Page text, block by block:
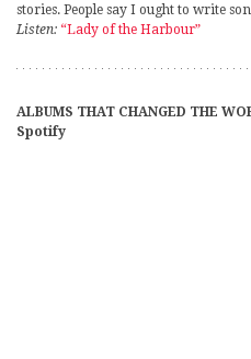
stories. People say I ought to write
Listen: “Lady of the Harbour”
ALBUMS THAT CHANGED THE
Spotify